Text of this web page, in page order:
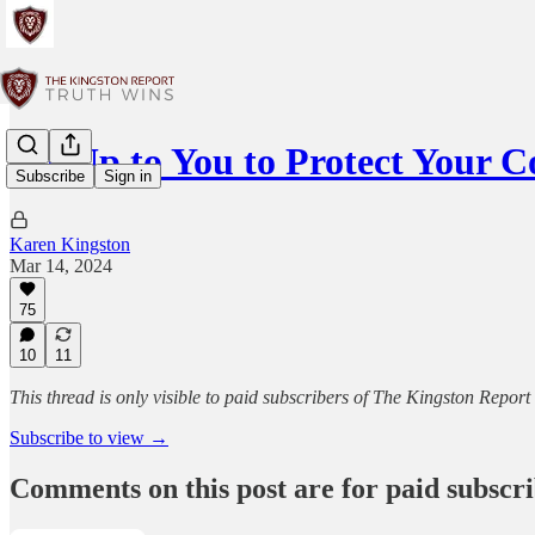
Subscribe Sign in
It's Up to You to Protect Your
Karen Kingston
Mar 14, 2024
75
10 11
This thread is only visible to paid subscribers of The Kingston Report
Subscribe to view →
Comments on this post are for paid